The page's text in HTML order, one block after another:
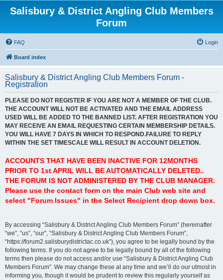
Salisbury & District Angling Club Members
Forum
FAQ Login
Board index
Salisbury & District Angling Club Members Forum -
Registration
PLEASE DO NOT REGISTER IF YOU ARE NOT A MEMBER OF THE CLUB.
THE ACCOUNT WILL NOT BE ACTIVATED AND THE EMAIL ADDRESS
USED WILL BE ADDED TO THE BANNED LIST. AFTER REGISTRATION YOU
MAY RECEIVE AN EMAIL REQUESTING CERTAIN MEMBERSHIP DETAILS.
YOU WILL HAVE 7 DAYS IN WHICH TO RESPOND.FAILURE TO REPLY
WITHIN THE SET TIMESCALE WILL RESULT IN ACCOUNT DELETION.
ACCOUNTS THAT HAVE BEEN INACTIVE FOR 12MONTHS
PRIOR TO 1st APRIL WILL BE AUTOMATICALLY DELETED..
THE FORUM IS NOT ADMINISTERED BY THE CLUB MANAGER.
Please use the contact form on the main Club web site and
select "Forum Issues" in the Select Recipient drop down box.
By accessing “Salisbury & District Angling Club Members Forum” (hereinafter
“we”, “us”, “our”, “Salisbury & District Angling Club Members Forum”,
“https://forum2.salisburydistrictac.co.uk”), you agree to be legally bound by the
following terms. If you do not agree to be legally bound by all of the following
terms then please do not access and/or use “Salisbury & District Angling Club
Members Forum”. We may change these at any time and we’ll do our utmost in
informing you, though it would be prudent to review this regularly yourself as